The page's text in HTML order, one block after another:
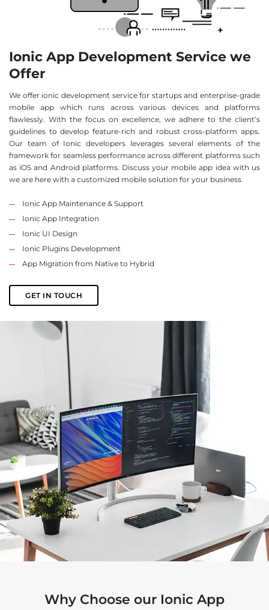
Ionic App Development Service we
Offer
We offer ionic development service for startups and enterprise-grade
mobile app which runs across various devices and platforms
flawlessly. With the focus on excellence, we adhere to the client’s
guidelines to develop feature-rich and robust cross-platform apps.
Our team of Ionic developers leverages several elements of the
framework for seamless performance across different platforms such
as iOS and Android platforms. Discuss your mobile app idea with us
we are here with a customized mobile solution for your business.
Ionic App Maintenance & Support
Ionic App Integration
Ionic UI Design
Ionic Plugins Development
App Migration from Native to Hybrid
GET IN TOUCH
Why Choose our Ionic App